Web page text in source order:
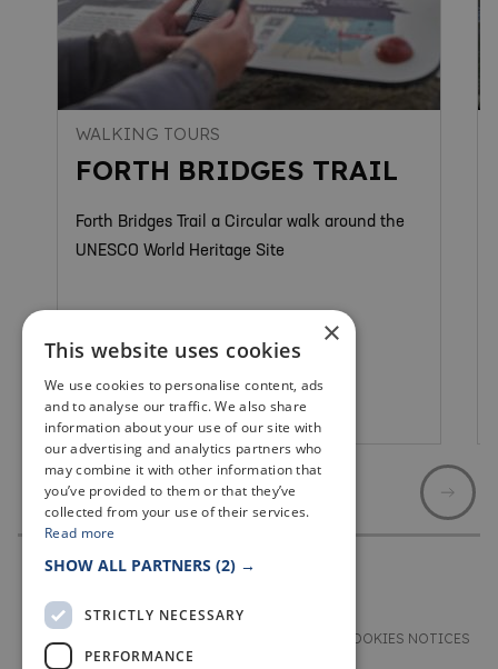
WALKING TOURS
FORTH BRIDGES TRAIL
Forth Bridges Trail a Circular walk around the
UNESCO World Heritage Site
North Queensferry
PRIVACY & COOKIES NOTICES
×
This website uses cookies
We use cookies to personalise content, ads
and to analyse our traffic. We also share
information about your use of our site with
our advertising and analytics partners who
may combine it with other information that
you’ve provided to them or that they’ve
collected from your use of their services.
Read more
SHOW ALL PARTNERS (2) →
STRICTLY NECESSARY
PERFORMANCE